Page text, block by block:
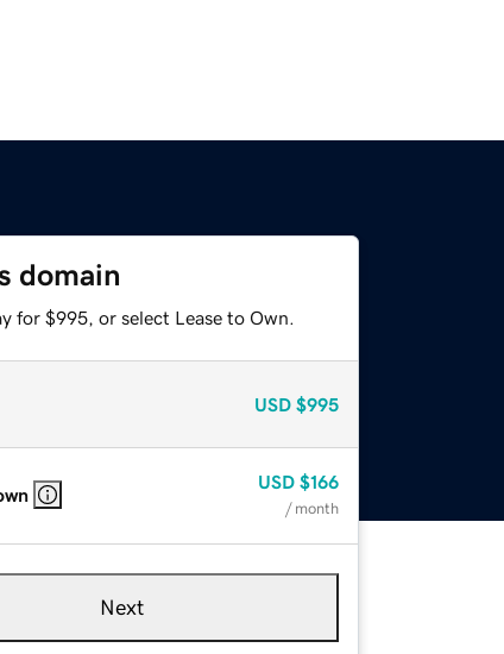
domain
for $995, or select Lease to Own.
USD $995
USD $166
/ month
Next